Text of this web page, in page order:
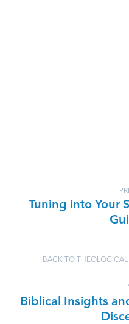
Tuning into Your
BACK TO
Biblical Insights